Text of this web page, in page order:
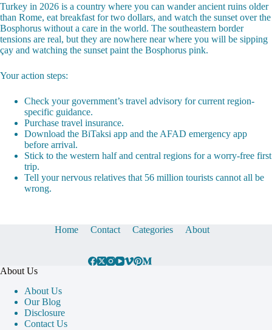
Turkey in 2026 is a country where you can wander ancient ruins older
than Rome, eat breakfast for two dollars, and watch the sunset over the
Bosphorus without a care in the world. The southeastern border
tensions are real, but they are nowhere near where you will be sipping
çay and watching the sunset paint the Bosphorus pink.
Your action steps:
Check your government’s travel advisory for current region-
specific guidance.
Purchase travel insurance.
Download the BiTaksi app and the AFAD emergency app
before arrival.
Stick to the western half and central regions for a worry-free first
trip.
Tell your nervous relatives that 56 million tourists cannot all be
wrong.
Home Contact Categories About
About Us
About Us
Our Blog
Disclosure
Contact Us